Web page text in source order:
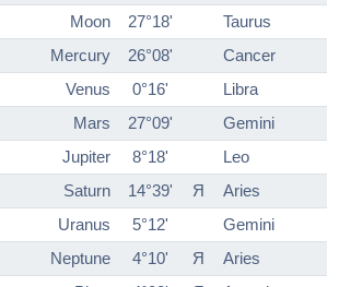
Moon
27°18'
Taurus
Mercury
26°08'
Cancer
Venus
0°16'
Libra
Mars
27°09'
Gemini
Jupiter
8°18'
Leo
Saturn
14°39' Я
Aries
Uranus
5°12'
Gemini
Neptune
4°10' Я
Aries